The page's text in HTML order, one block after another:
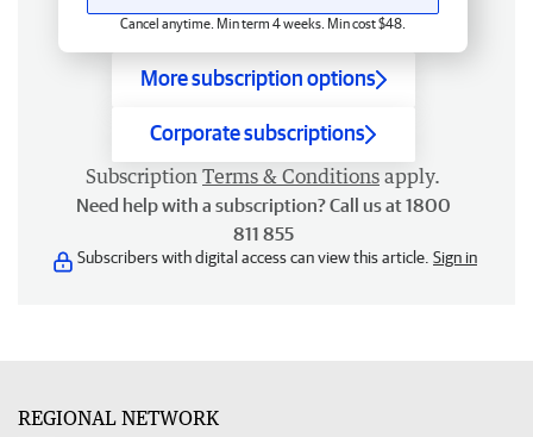
Cancel anytime. Min term 4 weeks. Min cost $48.
More subscription options
Corporate subscriptions
Subscription Terms & Conditions apply.
Need help with a subscription? Call us at 1800
811 855
Subscribers with digital access can view this article. Sign in
REGIONAL NETWORK